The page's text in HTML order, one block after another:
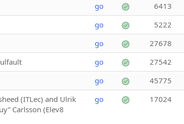
go 6413
go 5222
go 27678
go 27542
go 45775
(ITLec) and Ulrik
Carlsson (Elev8
go 17024